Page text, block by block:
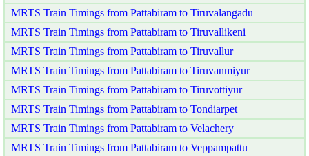
MRTS Train Timings from Pattabiram to Tiruvalangadu
MRTS Train Timings from Pattabiram to Tiruvallikeni
MRTS Train Timings from Pattabiram to Tiruvallur
MRTS Train Timings from Pattabiram to Tiruvanmiyur
MRTS Train Timings from Pattabiram to Tiruvottiyur
MRTS Train Timings from Pattabiram to Tondiarpet
MRTS Train Timings from Pattabiram to Velachery
MRTS Train Timings from Pattabiram to Veppampattu